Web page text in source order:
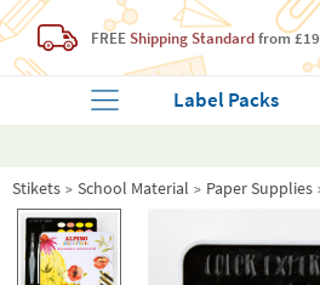
FREE Shipping Standardfrom £19
Label Packs
Stikets School Material Paper Supplies